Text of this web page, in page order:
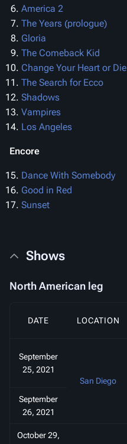
America 2
The Years (prologue)
Gloria
The Comeback Kid
Change Your Heart or Die
The Search for Ecco
Shadows
Vampires
Los Angeles
Encore
Dance With Somebody
Good in Red
Sunset
Shows
North American leg
DATE LOCATION
September
25, 2021
San Diego
September
26, 2021
October 29,